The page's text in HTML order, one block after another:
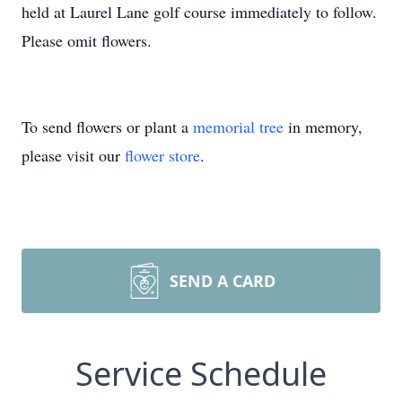
held at Laurel Lane golf course immediately to follow.
Please omit flowers.
To send flowers or plant a memorial tree in memory,
please visit our flower store.
SEND A CARD
Service Schedule